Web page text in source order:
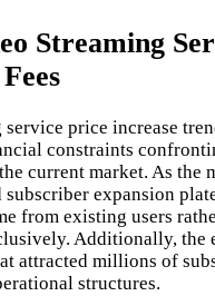
Streaming
service price increase
constraints
current market. As the
subscriber expansion
from existing users
Additionally,
attracted millions of
structures.